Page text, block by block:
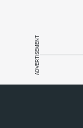
ADVERTISEMENT